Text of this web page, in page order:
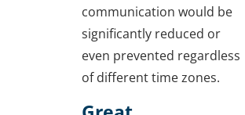
communication would be
significantly reduced or
even prevented regardless
of different time zones.